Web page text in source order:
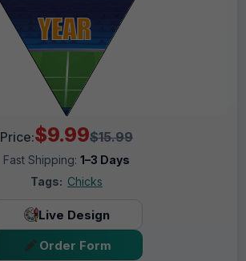
Price:$9.99$15.99
Fast Shipping: 1–3 Days
Tags: Chicks
Live Design
Order Form